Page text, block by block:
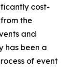
cost-
the
and
has been a
of event